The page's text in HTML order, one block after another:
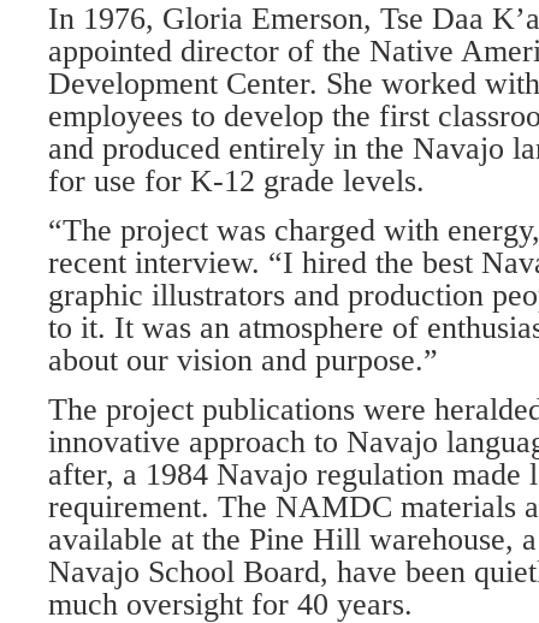
In 1976, Gloria Emerson, Tse Daa
appointed director of the Native
Development Center. She worked
employees to develop the first
and produced entirely in the Navajo
for use for K-12 grade levels.
“The project was charged with
recent interview. “I hired the best
graphic illustrators and production
to it. It was an atmosphere of
about our vision and purpose.”
The project publications were
innovative approach to Navajo
after, a 1984 Navajo regulation made
requirement. The NAMDC materials
available at the Pine Hill warehouse,
Navajo School Board, have been
much oversight for 40 years.